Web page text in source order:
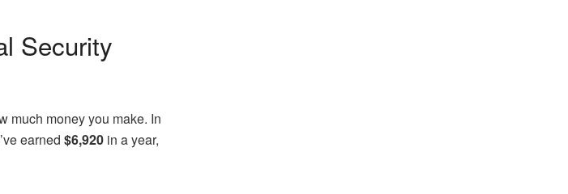
Security
much money you make. In
earned $6,920 in a year,